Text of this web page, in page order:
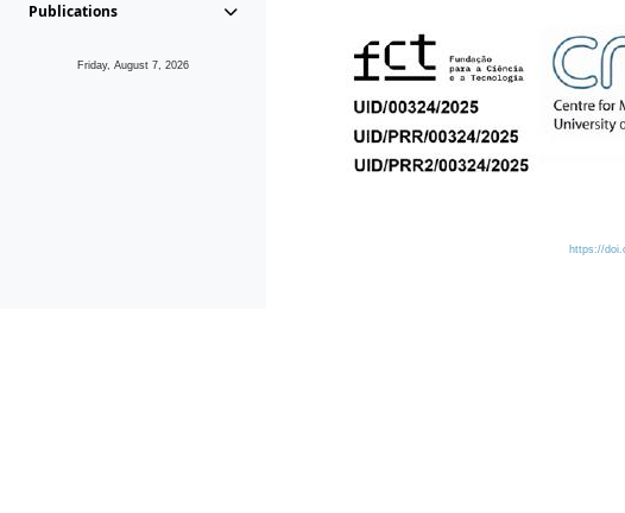
Publications
Friday, August 7, 2026
https://